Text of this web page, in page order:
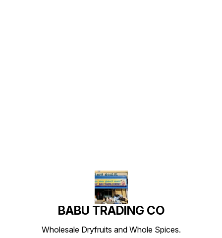
BABU TRADING CO
Wholesale Dryfruits and Whole Spices.